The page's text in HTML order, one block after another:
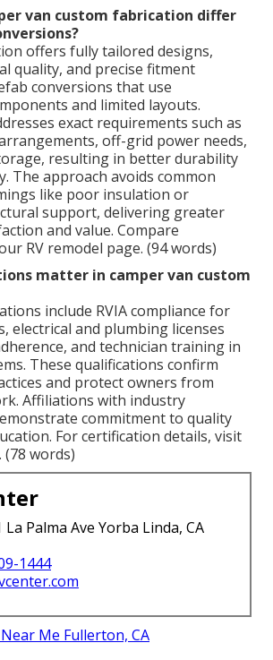
van custom fabrication differ
offers fully tailored designs,
quality, and precise fitment
conversions that use
and limited layouts.
exact requirements such as
off-grid power needs,
resulting in better durability
The approach avoids common
like poor insulation or
support, delivering greater
and value. Compare
RV remodel page. (94 words)
matter in camper van custom
include RVIA compliance for
electrical and plumbing licenses
and technician training in
These qualifications confirm
and protect owners from
Affiliations with industry
commitment to quality
For certification details, visit
words)
La Palma Ave Yorba Linda, CA
1444
Me Fullerton, CA